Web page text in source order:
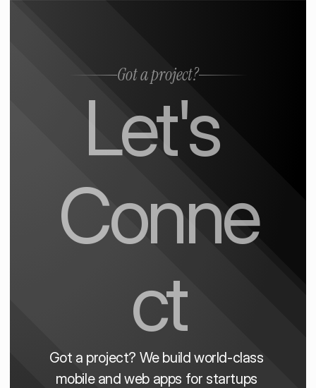
Got a project?
Let's
Conne
ct
Got a project? We build world-class
mobile and web apps for startups